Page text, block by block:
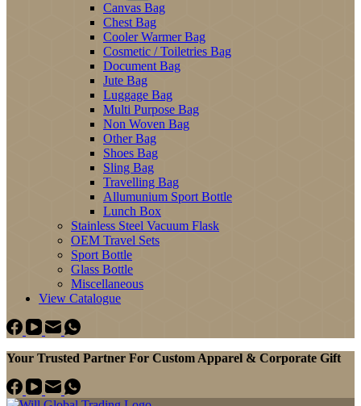
Canvas Bag
Chest Bag
Cooler Warmer Bag
Cosmetic / Toiletries Bag
Document Bag
Jute Bag
Luggage Bag
Multi Purpose Bag
Non Woven Bag
Other Bag
Shoes Bag
Sling Bag
Travelling Bag
Allumunium Sport Bottle
Lunch Box
Stainless Steel Vacuum Flask
OEM Travel Sets
Sport Bottle
Glass Bottle
Miscellaneous
View Catalogue
Your Trusted Partner For Custom Apparel & Corporate Gift